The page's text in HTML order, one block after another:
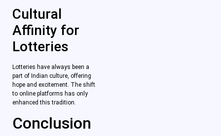
Cultural
Affinity for
Lotteries
Lotteries have always been a
part of Indian culture, offering
hope and excitement. The shift
to online platforms has only
enhanced this tradition.
Conclusion